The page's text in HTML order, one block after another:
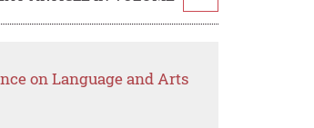
on Language and Arts